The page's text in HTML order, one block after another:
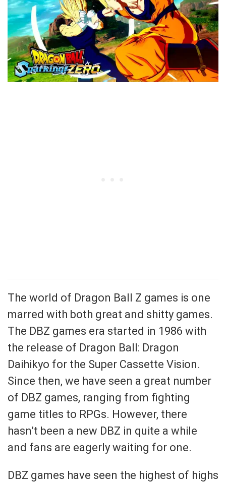
The world of Dragon Ball Z games is one
marred with both great and shitty games.
The DBZ games era started in 1986 with
the release of Dragon Ball: Dragon
Daihikyo for the Super Cassette Vision.
Since then, we have seen a great number
of DBZ games, ranging from fighting
game titles to RPGs. However, there
hasn’t been a new DBZ in quite a while
and fans are eagerly waiting for one.
DBZ games have seen the highest of highs